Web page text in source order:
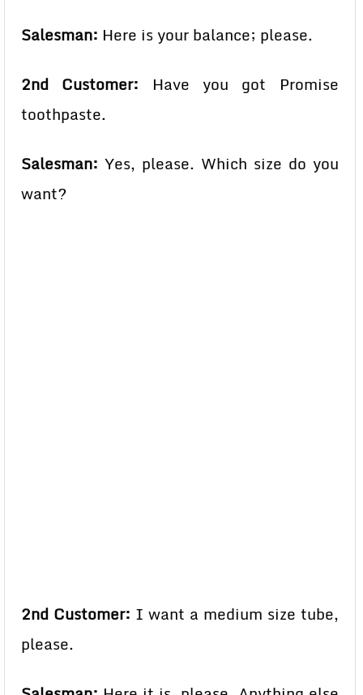
Salesman: Here is your balance; please.
2nd Customer: Have you got Promise
toothpaste.
Salesman: Yes, please. Which size do you
want?
2nd Customer: I want a medium size tube,
please.